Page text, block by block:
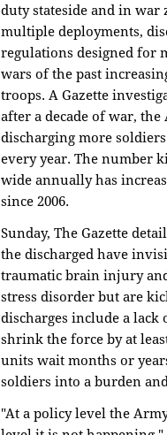
duty stateside and in war
multiple deployments,
regulations designed for
wars of the past
troops. A Gazette
after a decade of war, the
discharging more
every year. The number
wide annually has
since 2006.
Sunday, The Gazette
the discharged have
traumatic brain injury
stress disorder but are
discharges include a
shrink the force by at
units wait months or
soldiers into a burden
"At a policy level the